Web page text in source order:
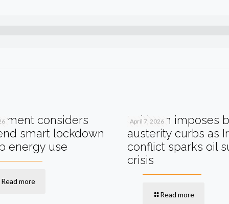
considers
smart lockdown
energy use
Read more
April 7, 2026
Pakistan imposes
austerity curbs as
conflict sparks oil
crisis
Read more